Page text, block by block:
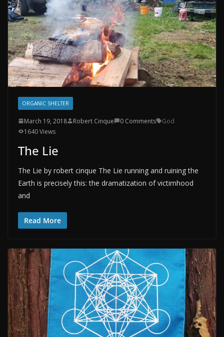
ORGANIC SHELTER
March 19, 2018 Robert Cinque 0 Comments
God
1640 Views
The Lie
The Lie by robert cinque The Lie running and ruining the
Earth is precisely this: the dramatization of victimhood
and
Read More